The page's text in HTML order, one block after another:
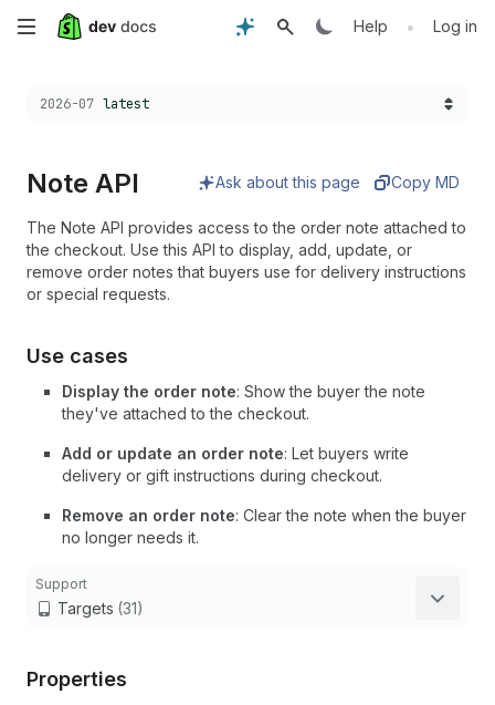
Skip
main
Help • Log in
Choose a version:
2026-07 latest
Note API Ask about this page Copy MD
The Note API provides access to the order note attached to
the checkout. Use this API to display, add, update, or
remove order notes that buyers use for delivery instructions
or special requests.
Use cases
Display the order note: Show the buyer the note
they've attached to the checkout.
Add or update an order note: Let buyers write
delivery or gift instructions during checkout.
Remove an order note: Clear the note when the buyer
no longer needs it.
Support
Targets (31)
Properties